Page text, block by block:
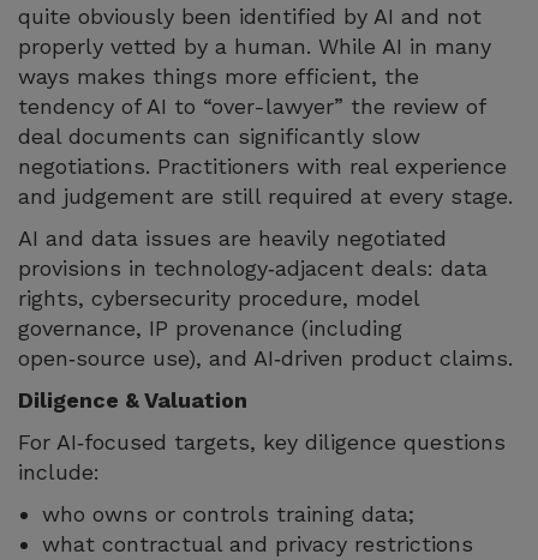
quite obviously been identified by AI and not
properly vetted by a human. While AI in many
ways makes things more efficient, the
tendency of AI to “over-lawyer” the review of
deal documents can significantly slow
negotiations. Practitioners with real experience
and judgement are still required at every stage.
AI and data issues are heavily negotiated
provisions in technology‑adjacent deals: data
rights, cybersecurity procedure, model
governance, IP provenance (including
open‑source use), and AI‑driven product claims.
Diligence & Valuation
For AI‑focused targets, key diligence questions
include:
who owns or controls training data;
what contractual and privacy restrictions